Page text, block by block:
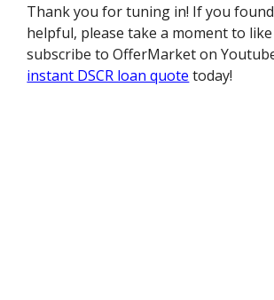
Thank you for tuning in! If you
helpful, please take a moment to
subscribe to OfferMarket on
instant DSCR loan quote today!